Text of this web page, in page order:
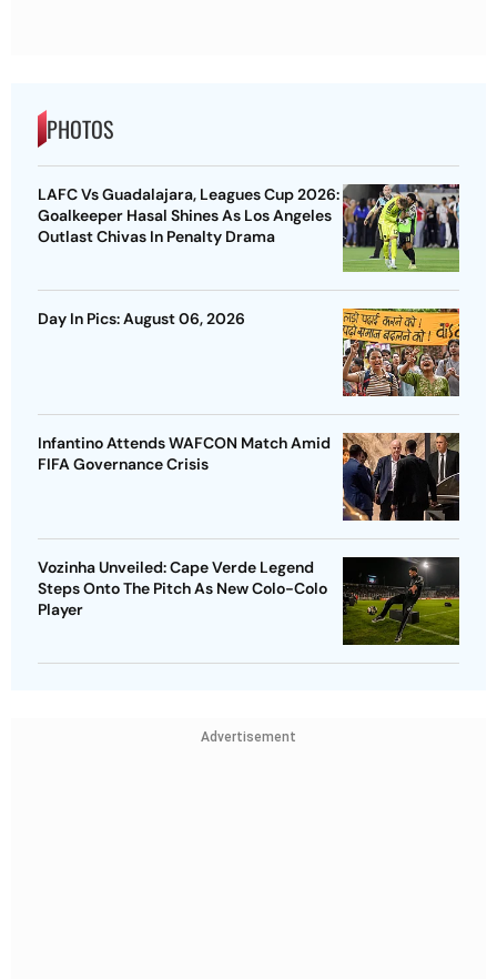
PHOTOS
LAFC Vs Guadalajara, Leagues Cup 2026:
Goalkeeper Hasal Shines As Los Angeles
Outlast Chivas In Penalty Drama
Day In Pics: August 06, 2026
Infantino Attends WAFCON Match Amid
FIFA Governance Crisis
Vozinha Unveiled: Cape Verde Legend
Steps Onto The Pitch As New Colo-Colo
Player
Advertisement